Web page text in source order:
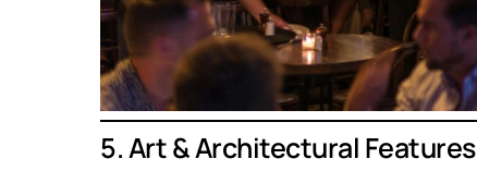
5. Art & Architectural Features